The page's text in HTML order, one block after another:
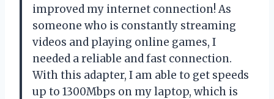
improved my internet connection! As
someone who is constantly streaming
videos and playing online games, I
needed a reliable and fast connection.
With this adapter, I am able to get speeds
up to 1300Mbps on my laptop, which is